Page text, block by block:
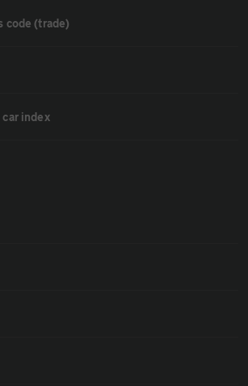
code (trade)
car index